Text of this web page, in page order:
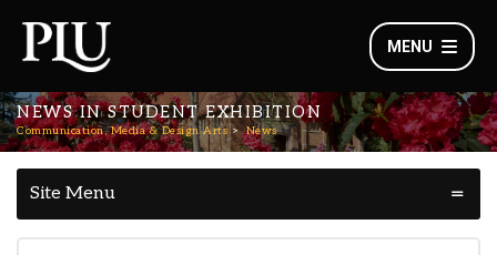
MENU
NEWS IN STUDENT EXHIBITION
Communication, Media & Design Arts News
Site Menu